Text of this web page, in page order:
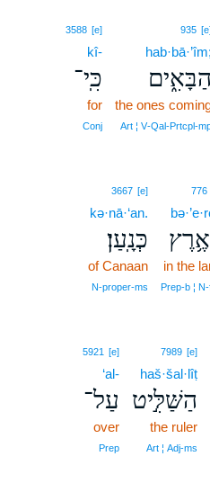
935
hab·bā·’îm;
הַבָּאִ֑ים
the ones
Art ¦
3588 [e]
kî-
כִּֽי־
for
Conj
776
in the
Prep‑b ¦
3667 [e]
kə·nā·‘an.
כְּנָֽעַן׃
of Canaan
N‑proper‑ms
7989 [e]
haš·šal·lîṭ
הַשַּׁלִּ֣יט
the ruler
Art ¦ Adj‑ms
5921 [e]
‘al-
עַל־
over
Prep